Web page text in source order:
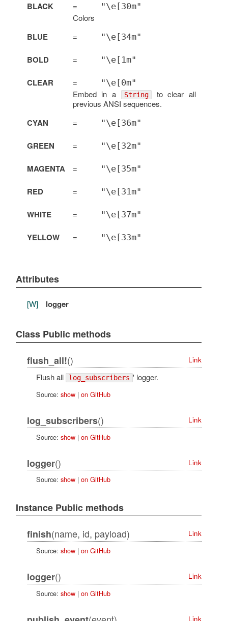
BLACK = "\e[30m"
Colors
BLUE = "\e[34m"
BOLD = "\e[1m"
CLEAR = "\e[0m"
Embed in a String to clear all
previous ANSI sequences.
CYAN = "\e[36m"
GREEN = "\e[32m"
MAGENTA = "\e[35m"
RED = "\e[31m"
WHITE = "\e[37m"
YELLOW = "\e[33m"
Attributes
[W] logger
Class Public methods
flush_all!() Link
Flush all log_subscribers ' logger.
Source: show| on GitHub
log_subscribers()
Link
Source: show| on GitHub
logger()
Link
Source: show| on GitHub
Instance Public methods
finish(name, id, payload)
Link
Source: show| on GitHub
logger()
Link
Source: show| on GitHub
Link